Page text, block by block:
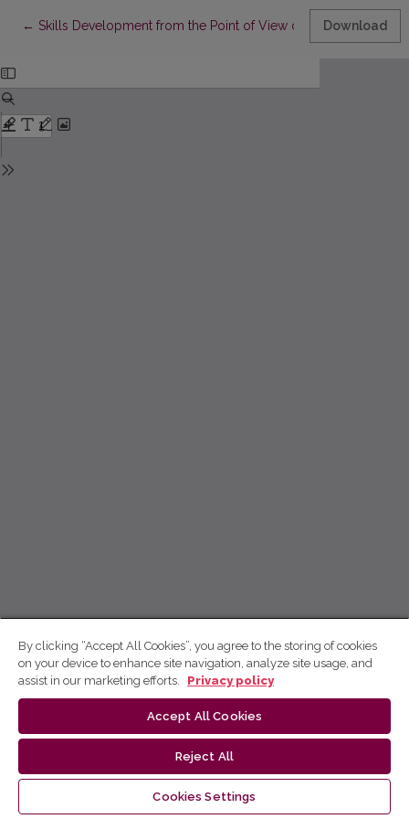
← Return to Article Details
Skills Development from the Point of View of Attitude Theory
Download
By clicking “Accept All Cookies”, you agree to the storing of cookies
on your device to enhance site navigation, analyze site usage, and
assist in our marketing efforts.
Privacy policy
Accept All Cookies
Reject All
Cookies Settings